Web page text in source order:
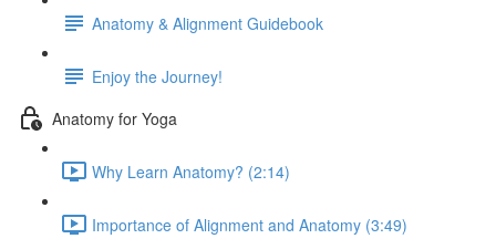
Anatomy & Alignment Guidebook
Enjoy the Journey!
Anatomy for Yoga
Why Learn Anatomy? (2:14)
Importance of Alignment and Anatomy (3:49)